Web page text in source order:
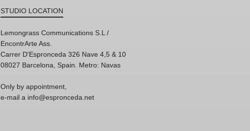
STUDIO LOCATION
Lemongrass Communications S.L /
EncontrArte Ass.
Carrer D'Espronceda 326 Nave 4,5 & 10
08027 Barcelona, Spain. Metro: Navas
Only by appointment,
e-mail a info@espronceda.net